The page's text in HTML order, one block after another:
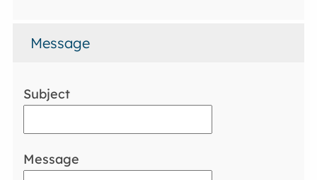
Message
Subject
Message